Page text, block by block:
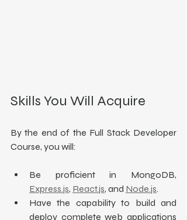
Skills You Will Acquire
By the end of the Full Stack Developer
Course, you will:
Express.js, React.js, and Node.js.
Have the capability to build and
deploy complete web applications